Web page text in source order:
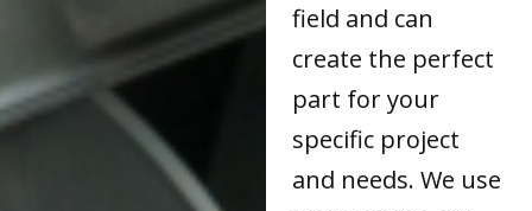
field and can
create the perfect
part for your
specific project
and needs. We use